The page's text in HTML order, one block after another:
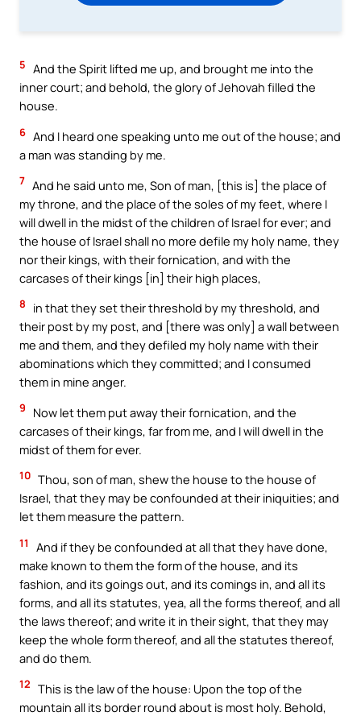
5 And the Spirit lifted me up, and brought me into the
inner court; and behold, the glory of Jehovah filled the
house.
6 And I heard one speaking unto me out of the house; and
a man was standing by me.
7 And he said unto me, Son of man, [this is] the place of
my throne, and the place of the soles of my feet, where I
will dwell in the midst of the children of Israel for ever; and
the house of Israel shall no more defile my holy name, they
nor their kings, with their fornication, and with the
carcases of their kings [in] their high places,
8
in that they set their threshold by my threshold, and
their post by my post, and [there was only] a wall between
me and them, and they defiled my holy name with their
abominations which they committed; and I consumed
them in mine anger.
9
Now let them put away their fornication, and the
carcases of their kings, far from me, and I will dwell in the
midst of them for ever.
10 Thou, son of man, shew the house to the house of
Israel, that they may be confounded at their iniquities; and
let them measure the pattern.
11
And if they be confounded at all that they have done,
make known to them the form of the house, and its
fashion, and its goings out, and its comings in, and all its
forms, and all its statutes, yea, all the forms thereof, and all
the laws thereof; and write it in their sight, that they may
keep the whole form thereof, and all the statutes thereof,
and do them.
12 This is the law of the house: Upon the top of the
mountain all its border round about is most holy. Behold,